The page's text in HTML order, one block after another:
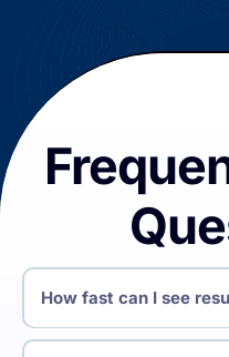
How fast can I see